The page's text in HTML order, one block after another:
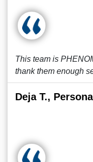
This team is
thank them enough
Deja T.,